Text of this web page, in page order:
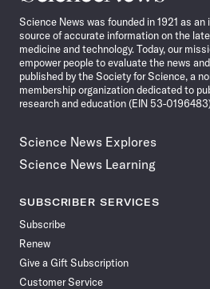
News
Science News was founded in 1921 as
source of accurate information on the
medicine and technology. Today, our
empower people to evaluate the news
published by the Society for Science, a
membership organization dedicated to
research and education (EIN 53-
Science News Explores
Science News Learning
SUBSCRIBER SERVICES
Subscribe
Renew
Give a Gift Subscription
Customer Service